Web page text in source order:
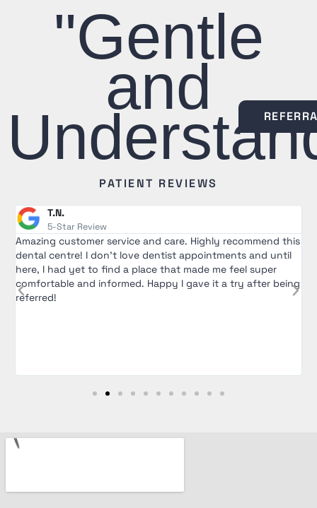
"Gentle
and
PATIENT REVIEWS
T.N.
5-Star Review
Amazing customer service and care. Highly recommend this
dental centre! I don't love dentist appointments and until
here, I had yet to find a place that made me feel super
comfortable and informed. Happy I gave it a try after being
referred!